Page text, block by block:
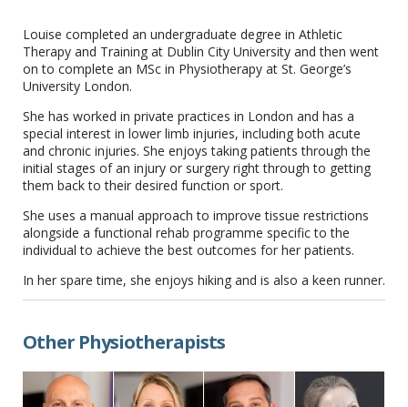
Louise completed an undergraduate degree in Athletic
Therapy and Training at Dublin City University and then went
on to complete an MSc in Physiotherapy at St. George’s
University London.
She has worked in private practices in London and has a
special interest in lower limb injuries, including both acute
and chronic injuries. She enjoys taking patients through the
initial stages of an injury or surgery right through to getting
them back to their desired function or sport.
She uses a manual approach to improve tissue restrictions
alongside a functional rehab programme specific to the
individual to achieve the best outcomes for her patients.
In her spare time, she enjoys hiking and is also a keen runner.
Other Physiotherapists